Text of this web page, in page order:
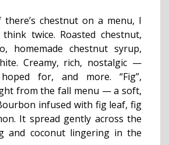
there’s chestnut on a menu, I
twice. Roasted chestnut,
homemade chestnut syrup,
Creamy, rich, nostalgic —
for, and more. “Fig”,
from the fall menu — a soft,
infused with fig leaf, fig
It spread gently across the
and coconut lingering in the